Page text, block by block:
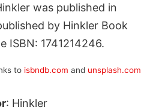
was published in
by Hinkler Book
ISBN: 1741214246.
to isbndb.com and unsplash.com
: Hinkler